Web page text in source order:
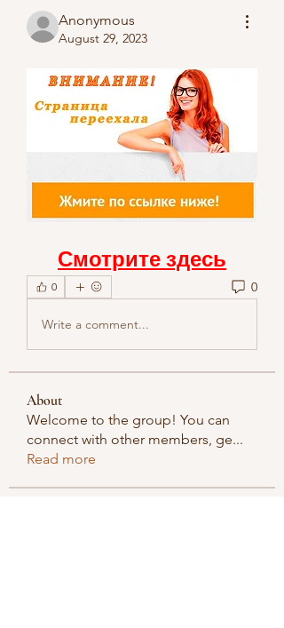
Anonymous
August 29, 2023
Смотрите здесь
0 0
Write a comment...
About
Welcome to the group! You can
connect with other members, ge...
Read more